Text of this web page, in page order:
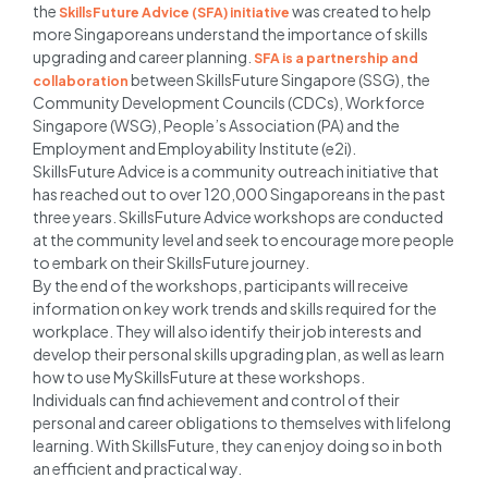
theSkillsFuture Advice (SFA) initiativewas created to help
more Singaporeans understand the importance of skills
upgrading and career planning. SFA is a partnership and
collaborationbetween SkillsFuture Singapore (SSG), the
Community Development Councils (CDCs), Workforce
Singapore (WSG), People’s Association (PA) and the
Employment and Employability Institute (e2i).
SkillsFuture Advice is a community outreach initiative that
has reached out to over 120,000 Singaporeans in the past
three years. SkillsFuture Advice workshops are conducted
at the community level and seek to encourage more people
to embark on their SkillsFuture journey.
By the end of the workshops, participants will receive
information on key work trends and skills required for the
workplace. They will also identify their job interests and
develop their personal skills upgrading plan, as well as learn
how to use MySkillsFuture at these workshops.
Individuals can find achievement and control of their
personal and career obligations to themselves with lifelong
learning. With SkillsFuture, they can enjoy doing so in both
an efficient and practical way.